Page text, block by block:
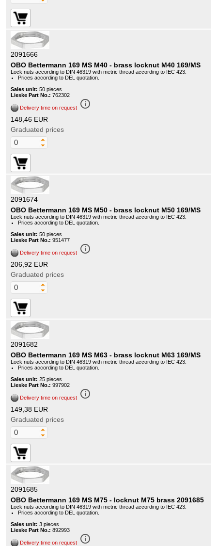
2091666
OBO Bettermann 169 MS M40 - brass locknut M40 169/MS
Lock nuts according to DIN 46319 with metric thread according to IEC 423.
Prices according to DEL quotation.
Sales unit: 50 pieces
Lieske Part No.: 762302
Delivery time on request info_outline
148,46 EUR
Graduated prices
2091674
OBO Bettermann 169 MS M50 - brass locknut M50 169/MS
Lock nuts according to DIN 46319 with metric thread according to IEC 423.
Prices according to DEL quotation.
Sales unit: 50 pieces
Lieske Part No.: 951477
Delivery time on request info_outline
206,92 EUR
Graduated prices
2091682
OBO Bettermann 169 MS M63 - brass locknut M63 169/MS
Lock nuts according to DIN 46319 with metric thread according to IEC 423.
Prices according to DEL quotation.
Sales unit: 25 pieces
Lieske Part No.: 997902
Delivery time on request info_outline
149,38 EUR
Graduated prices
2091685
OBO Bettermann 169 MS M75 - locknut M75 brass 2091685
Lock nuts according to DIN 46319 with metric thread according to IEC 423.
Prices according to DEL quotation.
Sales unit: 3 pieces
Lieske Part No.: 892993
Delivery time on request info_outline